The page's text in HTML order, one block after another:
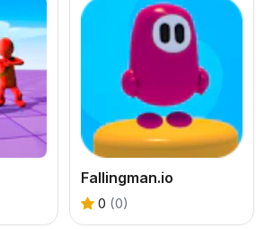
Fallingman.io
0 (0)